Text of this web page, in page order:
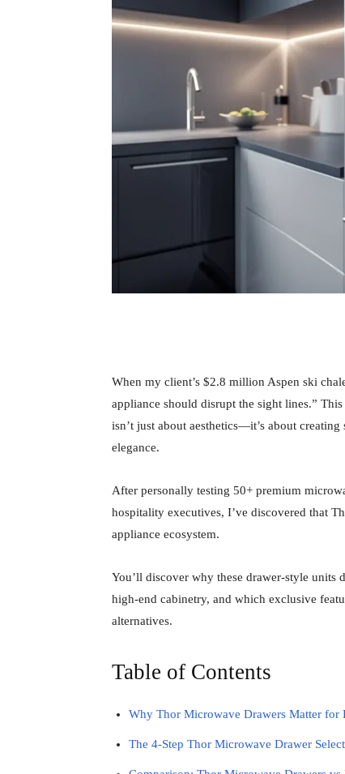
When my client’s $2.8 million Aspen ski
appliance should disrupt the sight lines.”
isn’t just about aesthetics—it’s about
elegance.
After personally testing 50+ premium
hospitality executives, I’ve discovered that
appliance ecosystem.
You’ll discover why these drawer-style
high-end cabinetry, and which exclusive
alternatives.
Table of Contents
Why Thor Microwave Drawers Matter for
The 4-Step Thor Microwave Drawer